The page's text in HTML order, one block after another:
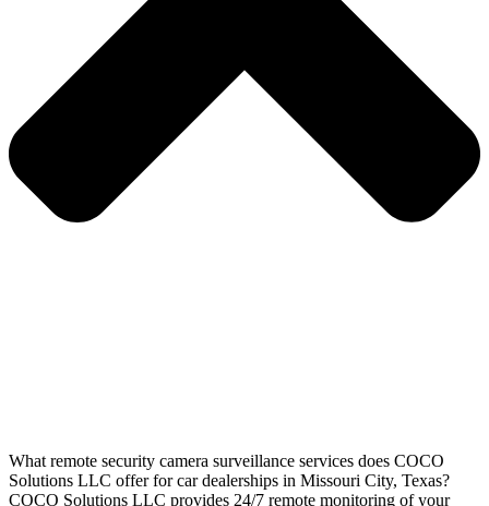
What remote security camera surveillance services does COCO
Solutions LLC offer for car dealerships in Missouri City, Texas?
COCO Solutions LLC provides 24/7 remote monitoring of your